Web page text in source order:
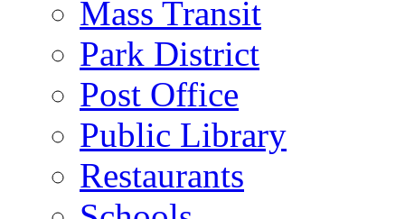
Mass Transit
Park District
Post Office
Public Library
Restaurants